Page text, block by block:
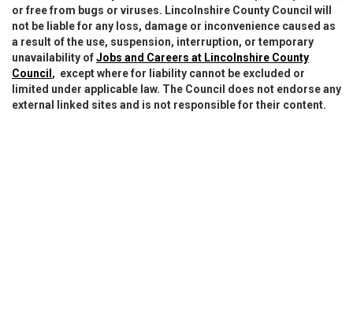
or free from bugs or viruses. Lincolnshire County Council will
not be liable for any loss, damage or inconvenience caused as
a result of the use, suspension, interruption, or temporary
unavailability ofJobs and Careers at Lincolnshire County
Council , except where for liability cannot be excluded or
limited under applicable law. The Council does not endorse any
external linked sites and is not responsible for their content.